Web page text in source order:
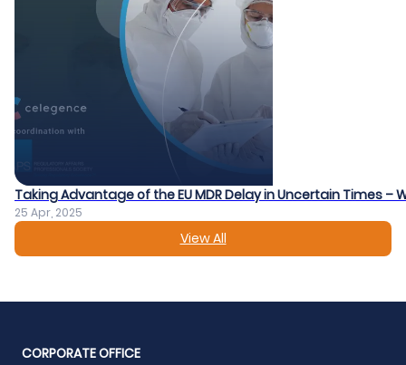
Taking Advantage of the EU MDR Delay in Uncertain Times –
25 Apr, 2025
View All
CORPORATE OFFICE